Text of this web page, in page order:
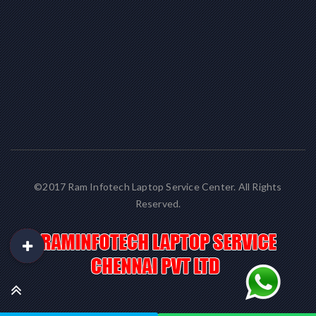
©2017 Ram Infotech Laptop Service Center. All Rights
Reserved.